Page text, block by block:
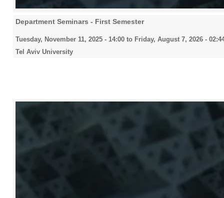
Department Seminars - First Semester
Tuesday, November 11, 2025 - 14:00 to Friday, August 7, 2026 -
Tel Aviv University